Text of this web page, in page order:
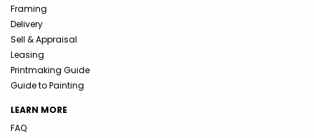
Framing
Delivery
Sell & Appraisal
Leasing
Printmaking Guide
Guide to Painting
LEARN MORE
FAQ